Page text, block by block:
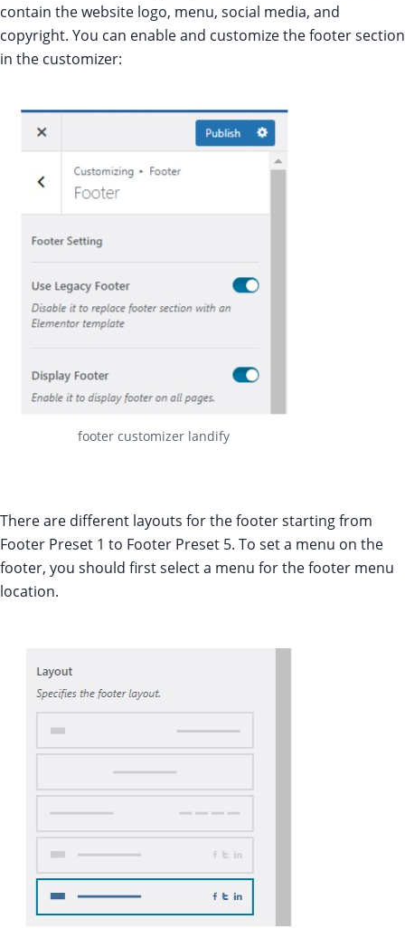
contain the website logo, menu, social media, and
copyright. You can enable and customize the footer section
in the customizer:
footer customizer landify
There are different layouts for the footer starting from
Footer Preset 1 to Footer Preset 5. To set a menu on the
footer, you should first select a menu for the footer menu
location.